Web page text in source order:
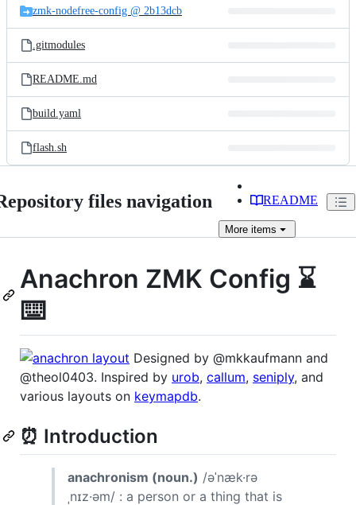
zmk-nodefree-config @ 2b13dcb
.gitmodules
README.md
build.yaml
flash.sh
files navigation README
More items
Anachron ZMK Config ⌛
⌨️
Designed by @mkkaufmann and
@theol0403. Inspired by urob, callum, seniply, and
various layouts on keymapdb.
⏰ Introduction
anachronism (noun.) /əˈnæk·rə
ˌnɪz·əm/ : a person or a thing that is